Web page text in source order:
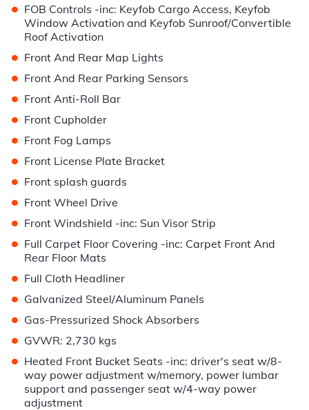
• FOB Controls -inc: Keyfob Cargo Access, Keyfob
Window Activation and Keyfob Sunroof/Convertible
Roof Activation
• Front And Rear Map Lights
• Front And Rear Parking Sensors
• Front Anti-Roll Bar
• Front Cupholder
• Front Fog Lamps
• Front License Plate Bracket
• Front splash guards
• Front Wheel Drive
• Front Windshield -inc: Sun Visor Strip
• Full Carpet Floor Covering -inc: Carpet Front And
Rear Floor Mats
• Full Cloth Headliner
• Galvanized Steel/Aluminum Panels
• Gas-Pressurized Shock Absorbers
• GVWR: 2,730 kgs
• Heated Front Bucket Seats -inc: driver's seat w/8-
way power adjustment w/memory, power lumbar
support and passenger seat w/4-way power
adjustment